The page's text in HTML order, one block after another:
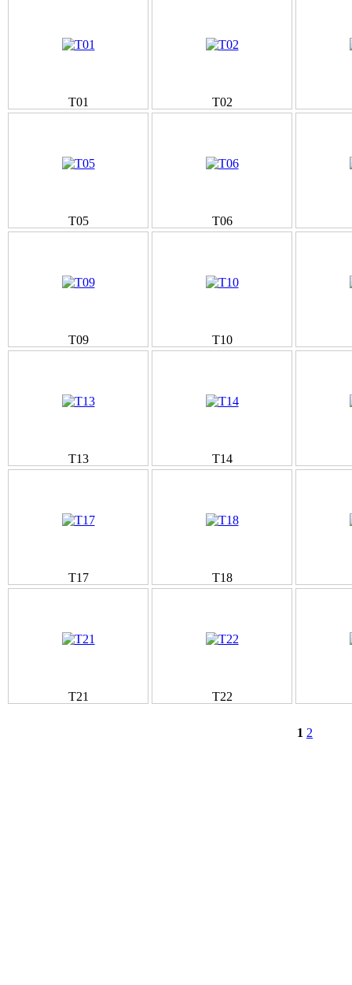
T01 T02
T05 T06
T09 T10
T13 T14
T17 T18
T21 T22
1 2